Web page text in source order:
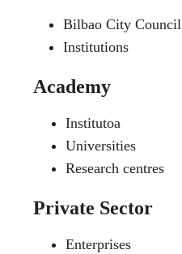
Bilbao City Council
Institutions
Academy
Institutoa
Universities
Research centres
Private Sector
Enterprises